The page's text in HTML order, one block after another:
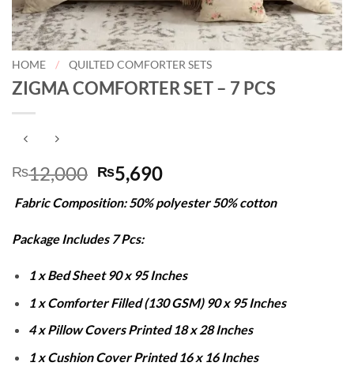
HOME / QUILTED COMFORTER SETS
ZIGMA COMFORTER SET – 7 PCS
₨12,000 Original
price
was:
₨12,000.
₨5,690Current
is:
Fabric Composition: 50% polyester 50% cotton
Package Includes 7 Pcs:
1 x Bed Sheet 90 x 95 Inches
1 x Comforter Filled (130 GSM) 90 x 95 Inches
4 x Pillow Covers Printed 18 x 28 Inches
1 x Cushion Cover Printed 16 x 16 Inches